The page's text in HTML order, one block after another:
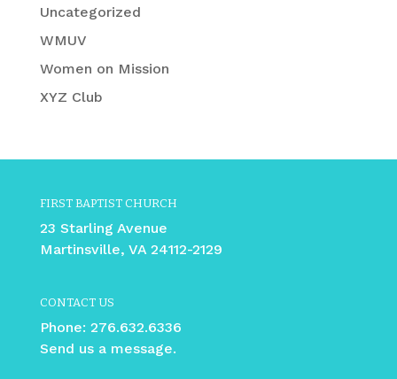
Uncategorized
WMUV
Women on Mission
XYZ Club
FIRST BAPTIST CHURCH
23 Starling Avenue
Martinsville, VA 24112-2129
CONTACT US
Phone: 276.632.6336
Send us a message.